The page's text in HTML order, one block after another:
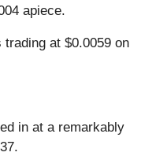
apiece.
at $0.0059 on
in at a remarkably